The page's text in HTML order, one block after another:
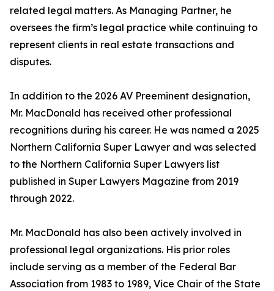
related legal matters. As Managing Partner, he
oversees the firm’s legal practice while continuing to
represent clients in real estate transactions and
disputes.
In addition to the 2026 AV Preeminent designation,
Mr. MacDonald has received other professional
recognitions during his career. He was named a 2025
Northern California Super Lawyer and was selected
to the Northern California Super Lawyers list
published in Super Lawyers Magazine from 2019
through 2022.
Mr. MacDonald has also been actively involved in
professional legal organizations. His prior roles
include serving as a member of the Federal Bar
Association from 1983 to 1989, Vice Chair of the State